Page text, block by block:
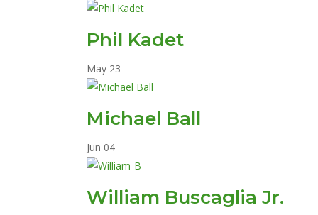
Phil Kadet
May 23
Michael Ball
Jun 04
William Buscaglia Jr.